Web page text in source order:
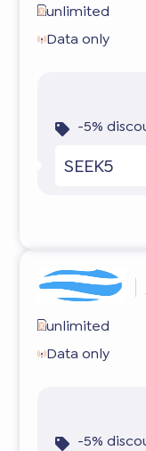
unlimited
Data only
-5%
SEEK5
unlimited
Data only
-5%